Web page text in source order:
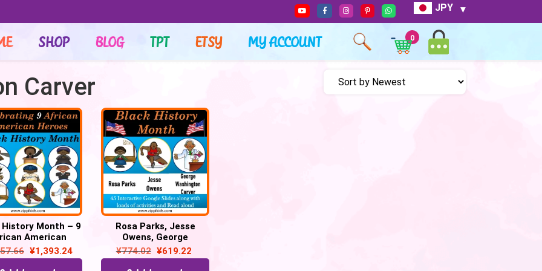
JPY
SHOP BLOG TPT ETSY MY ACCOUNT 0
Carver
History Month – 9
American
– 150 Google
Slides
¥1,393.24
Rosa Parks, Jesse
Owens, George
Washington Carver – 41
Google Slides
¥774.02 ¥619.22